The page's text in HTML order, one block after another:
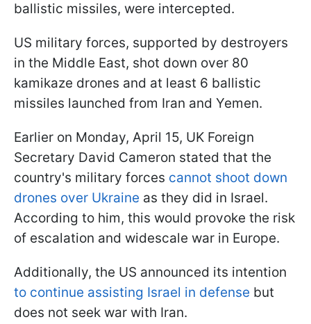
ballistic missiles, were intercepted.
US military forces, supported by destroyers
in the Middle East, shot down over 80
kamikaze drones and at least 6 ballistic
missiles launched from Iran and Yemen.
Earlier on Monday, April 15, UK Foreign
Secretary David Cameron stated that the
country's military forces cannot shoot down
drones over Ukraine as they did in Israel.
According to him, this would provoke the risk
of escalation and widescale war in Europe.
Additionally, the US announced its intention
to continue assisting Israel in defense but
does not seek war with Iran.